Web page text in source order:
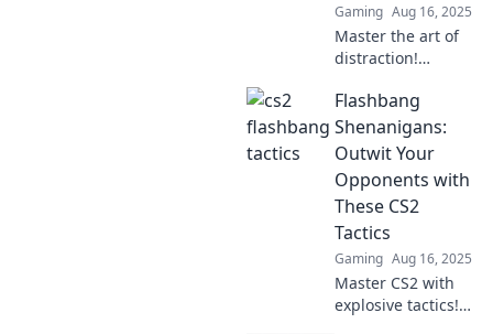
Gaming Aug 16, 2025
Master the art of
distraction!
flashbang
strategies to
dominate your CS2
matches and leave
opponents in the
dust!
Flashbang
Shenanigans:
Outwit Your
Opponents with
These CS2
Tactics
Gaming Aug 16, 2025
Master CS2 with
explosive tactics!